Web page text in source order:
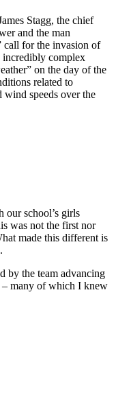
Stagg, the chief
and the man
call for the invasion of
incredibly complex
on the day of the
related to
speeds over the
our school’s girls
was not the first nor
made this different is
by the team advancing
– many of which I knew